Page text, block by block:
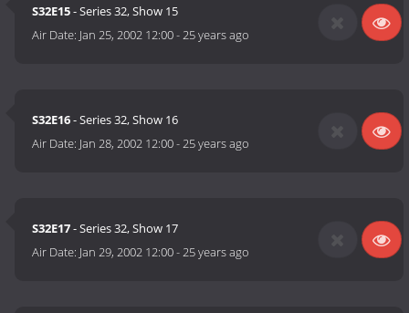
S32E15- Series 32, Show 15
Air Date: Jan 25, 2002 12:00-25 years ago
S32E16- Series 32, Show 16
Air Date: Jan 28, 2002 12:00-25 years ago
S32E17- Series 32, Show 17
Air Date: Jan 29, 2002 12:00-25 years ago